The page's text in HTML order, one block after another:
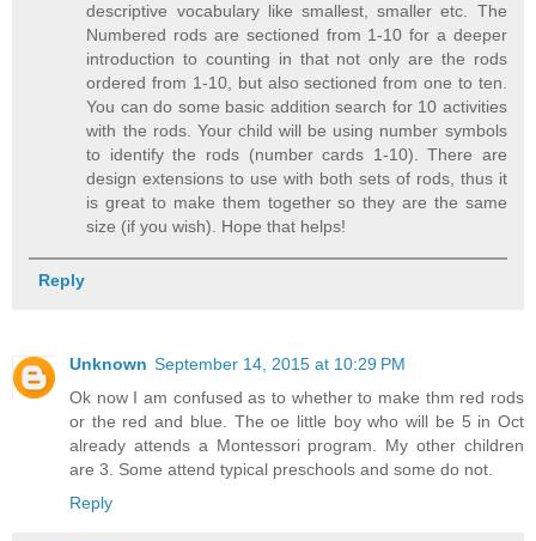
descriptive vocabulary like smallest, smaller etc. The
Numbered rods are sectioned from 1-10 for a deeper
introduction to counting in that not only are the rods
ordered from 1-10, but also sectioned from one to ten.
You can do some basic addition search for 10 activities
with the rods. Your child will be using number symbols
to identify the rods (number cards 1-10). There are
design extensions to use with both sets of rods, thus it
is great to make them together so they are the same
size (if you wish). Hope that helps!
Reply
Unknown September 14, 2015 at 10:29 PM
Ok now I am confused as to whether to make thm red rods
or the red and blue. The oe little boy who will be 5 in Oct
already attends a Montessori program. My other children
are 3. Some attend typical preschools and some do not.
Reply